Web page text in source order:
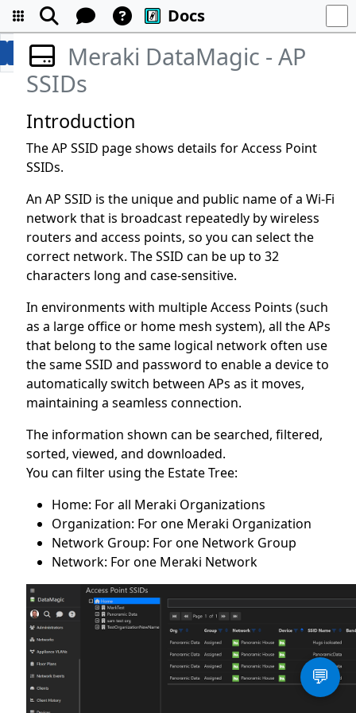
Docs
Meraki DataMagic - AP
SSIDs
Introduction
The AP SSID page shows details for Access Point
SSIDs.
An AP SSID is the unique and public name of a Wi-Fi
network that is broadcast repeatedly by wireless
routers and access points, so you can select the
correct network. The SSID can be up to 32
characters long and case-sensitive.
In environments with multiple Access Points (such
as a large office or home mesh system), all the APs
that belong to the same logical network often use
the same SSID and password to enable a device to
automatically switch between APs as it moves,
maintaining a seamless connection.
The information shown can be searched, filtered,
sorted, viewed, and downloaded.
You can filter using the Estate Tree:
Home: For all Meraki Organizations
Organization: For one Meraki Organization
Network Group: For one Network Group
Network: For one Meraki Network
💬